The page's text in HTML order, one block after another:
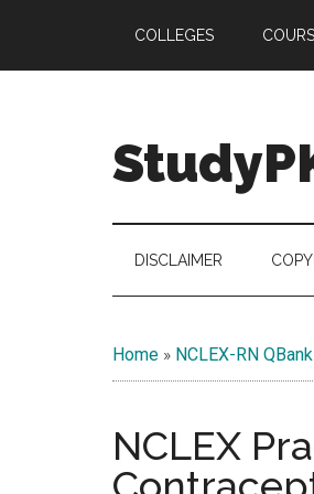
main
secondary
primary
COLLEGES
DISCLAIMER
Home » NCLEX-RN QBank
NCLEX